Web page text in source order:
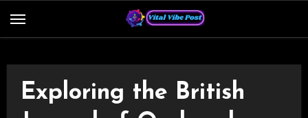
Exploring the British